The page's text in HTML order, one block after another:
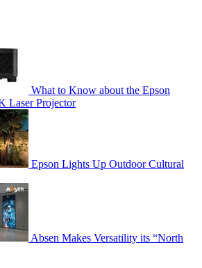
What to Know about the Epson
Laser Projector
Epson Lights Up Outdoor Cultural
Absen Makes Versatility its “North